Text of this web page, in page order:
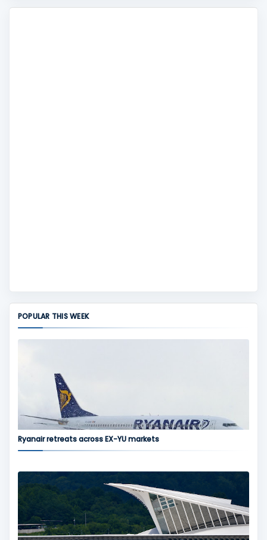
POPULAR THIS WEEK
Ryanair retreats across EX-YU markets